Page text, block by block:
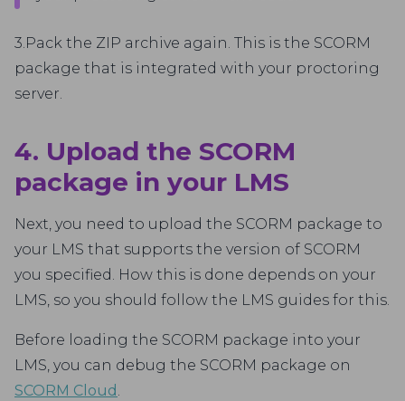
3.Pack the ZIP archive again. This is the SCORM
package that is integrated with your proctoring
server.
4. Upload the SCORM
package in your LMS
Next, you need to upload the SCORM package to
your LMS that supports the version of SCORM
you specified. How this is done depends on your
LMS, so you should follow the LMS guides for this.
Before loading the SCORM package into your
LMS, you can debug the SCORM package on
SCORM Cloud .